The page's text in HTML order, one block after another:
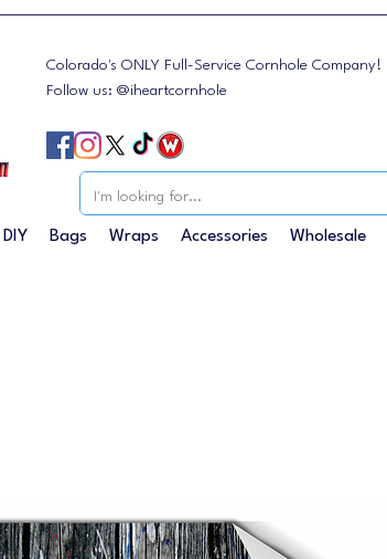
DIY Bags Wraps Accessories Wholesale
Colorado's ONLY Full-Service Cornhole Company!
Follow us: @iheartcornhole